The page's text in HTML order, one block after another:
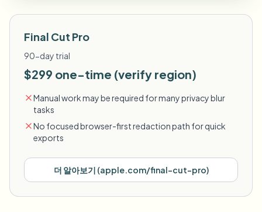
Final Cut Pro
90-day trial
$299 one-time (verify region)
Manual work may be required for many privacy blur
tasks
No focused browser-first redaction path for quick
exports
더 알아보기 (apple.com/final-cut-pro)